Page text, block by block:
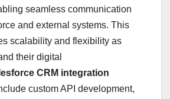
seamless communication
and external systems. This
scalability and flexibility as
their digital
CRM integration
custom API development,